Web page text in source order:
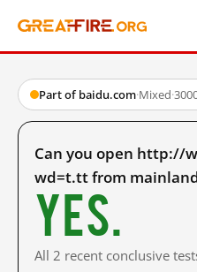
Part of baidu.com·Mixed·
Can you open http://
wd=t.tt from
Yes.
All 2 recent conclusive